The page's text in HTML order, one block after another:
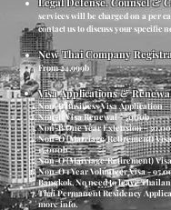
services will be charged on a per
contact us to discuss your specific
New Thai Company
From 24,999b​
Visa Applications &
Non-B Business Visa Application -
Non-B Visa Renewal - 5000b
Non-B One Year Extension -
Non-O (Marriage/Retirement)
15,000b
Non-O (Marriage/Retirement)
Non-O 1 Year Volunteer Visa -
Bangkok, No need to leave
Thai Permanent Residency
more info.